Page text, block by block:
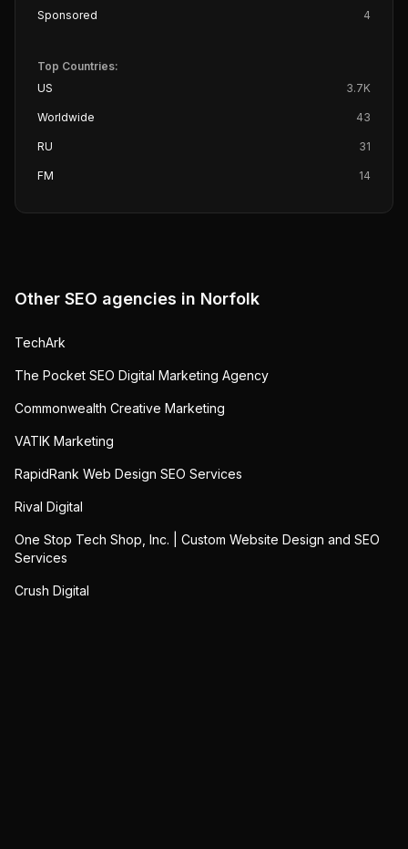
Sponsored 4
Top Countries:
US
3.7K
Worldwide 43
RU 31
FM 14
Other SEO agencies in Norfolk
TechArk
The Pocket SEO Digital Marketing Agency
Commonwealth Creative Marketing
VATIK Marketing
RapidRank Web Design SEO Services
Rival Digital
One Stop Tech Shop, Inc. | Custom Website Design and SEO
Services
Crush Digital